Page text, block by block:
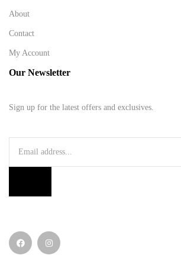
About
Contact
My Account
Our Newsletter
Sign up for the latest offers and exclusives.